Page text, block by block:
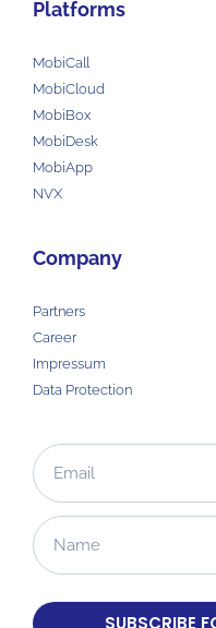
Platforms
MobiCall
MobiCloud
MobiBox
MobiDesk
MobiApp
NVX
Company
Partners
Career
Impressum
Data Protection
SUBSCRIBE